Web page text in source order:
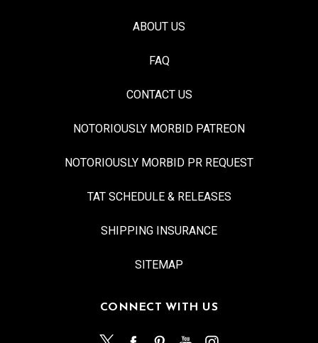
ABOUT US
FAQ
CONTACT US
NOTORIOUSLY MORBID PATREON
NOTORIOUSLY MORBID PR REQUEST
TAT SCHEDULE & RELEASES
SHIPPING INSURANCE
SITEMAP
CONNECT WITH US